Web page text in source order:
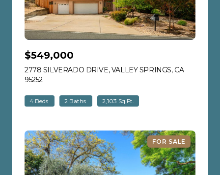
$549,000
2778 SILVERADO DRIVE, VALLEY SPRINGS, CA
95252VIEW LISTING
4 Beds 2 Baths 2,103 Sq.Ft.
FOR SALE